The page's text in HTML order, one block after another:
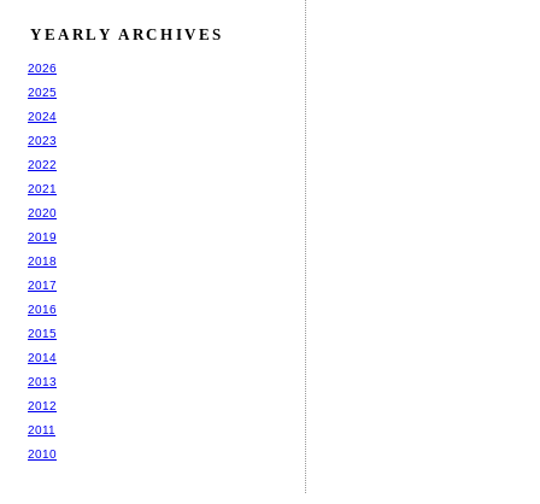
YEARLY ARCHIVES
2026
2025
2024
2023
2022
2021
2020
2019
2018
2017
2016
2015
2014
2013
2012
2011
2010